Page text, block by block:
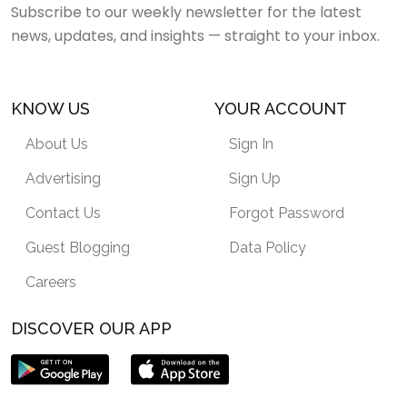
Subscribe to our weekly newsletter for the latest
news, updates, and insights — straight to your inbox.
KNOW US
About Us
Advertising
Contact Us
Guest Blogging
Careers
YOUR ACCOUNT
Sign In
Sign Up
Forgot Password
Data Policy
DISCOVER OUR APP